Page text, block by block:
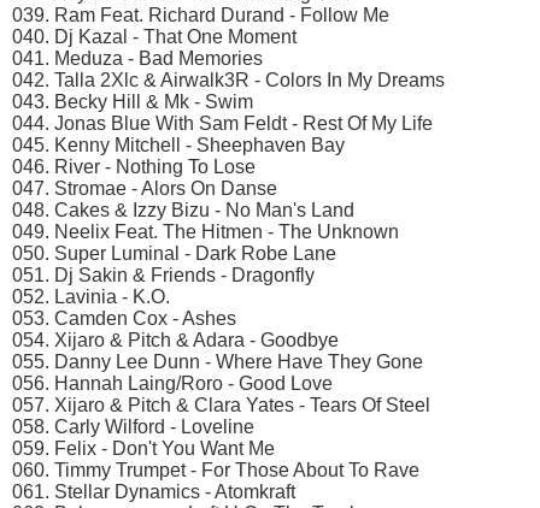
039. Ram Feat. Richard Durand - Follow Me
040. Dj Kazal - That One Moment
041. Meduza - Bad Memories
042. Talla 2Xlc & Airwalk3R - Colors In My Dreams
043. Becky Hill & Mk - Swim
044. Jonas Blue With Sam Feldt - Rest Of My Life
045. Kenny Mitchell - Sheephaven Bay
046. River - Nothing To Lose
047. Stromae - Alors On Danse
048. Cakes & Izzy Bizu - No Man's Land
049. Neelix Feat. The Hitmen - The Unknown
050. Super Luminal - Dark Robe Lane
051. Dj Sakin & Friends - Dragonfly
052. Lavinia - K.O.
053. Camden Cox - Ashes
054. Xijaro & Pitch & Adara - Goodbye
055. Danny Lee Dunn - Where Have They Gone
056. Hannah Laing/Roro - Good Love
057. Xijaro & Pitch & Clara Yates - Tears Of Steel
058. Carly Wilford - Loveline
059. Felix - Don't You Want Me
060. Timmy Trumpet - For Those About To Rave
061. Stellar Dynamics - Atomkraft